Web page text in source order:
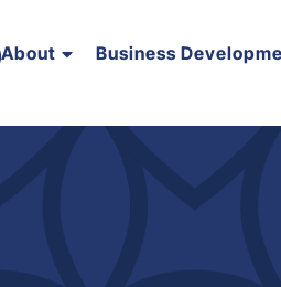
About Business